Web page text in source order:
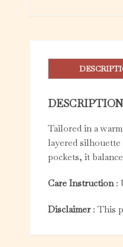
DESCRIPTION
Tailored in a
layered silhouette
pockets, it
Care Instruction:
Disclaimer: This